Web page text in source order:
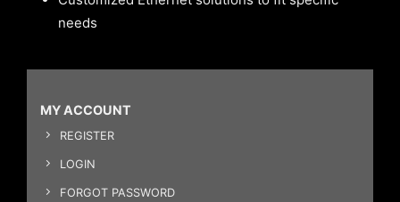
needs
MY ACCOUNT
REGISTER
LOGIN
FORGOT PASSWORD